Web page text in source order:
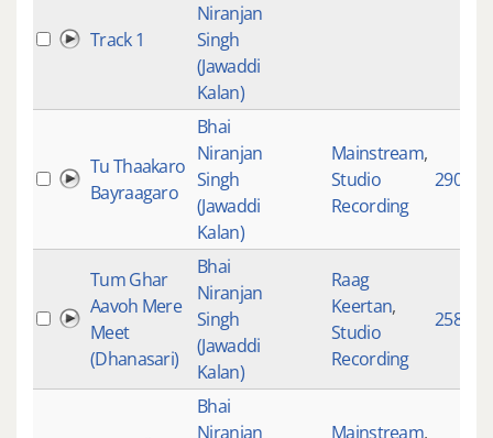
Track 1
Niranjan
Singh
(Jawaddi
Kalan)
Tu Thaakaro
Bayraagaro
Bhai
Niranjan
Singh
(Jawaddi
Kalan)
Mainstream,
Studio
Recording
2905
Tum Ghar
Aavoh Mere
Meet
(Dhanasari)
Bhai
Niranjan
Singh
(Jawaddi
Kalan)
Raag
Keertan,
Studio
Recording
2583
Bhai
Niranjan
Mainstream,